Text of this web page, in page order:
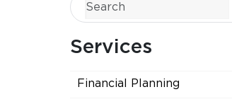
Services
Financial Planning